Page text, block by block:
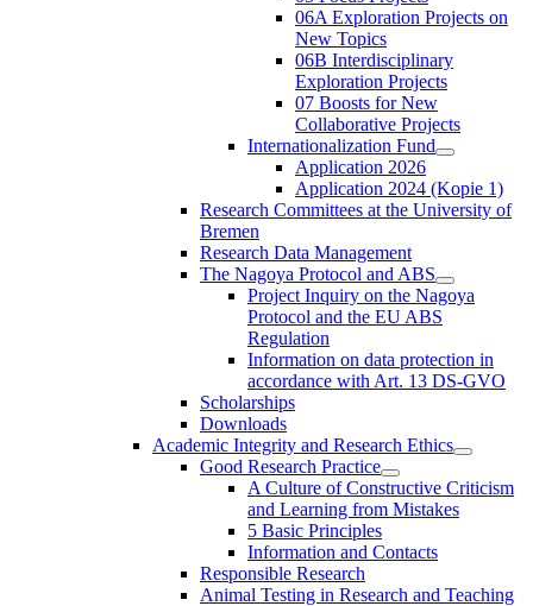
06A Exploration Projects on
New Topics
06B Interdisciplinary
Exploration Projects
07 Boosts for New
Collaborative Projects
Internationalization Fund
Application 2026
Application 2024 (Kopie 1)
Research Committees at the University of
Bremen
Research Data Management
The Nagoya Protocol and ABS
Project Inquiry on the Nagoya
Protocol and the EU ABS
Regulation
Information on data protection in
accordance with Art. 13 DS-GVO
Scholarships
Downloads
Academic Integrity and Research Ethics
Good Research Practice
A Culture of Constructive Criticism
and Learning from Mistakes
5 Basic Principles
Information and Contacts
Responsible Research
Animal Testing in Research and Teaching